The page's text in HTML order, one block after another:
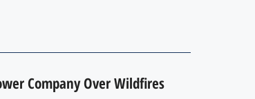
Company Over Wildfires